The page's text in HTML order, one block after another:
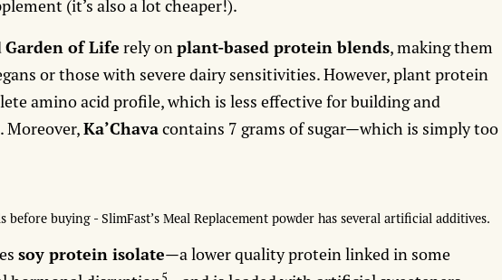
(it’s also a lot cheaper!).
Garden of Life rely onplant-based protein blends, making them
or those with severe dairy sensitivities. However, plant protein
amino acid profile, which is less effective for building and
Moreover,Ka’Chavacontains 7 grams of sugar—which is simply too
before buying - SlimFast’s Meal Replacement powder has several artificial additives.
soy protein isolate—a lower quality protein linked in some